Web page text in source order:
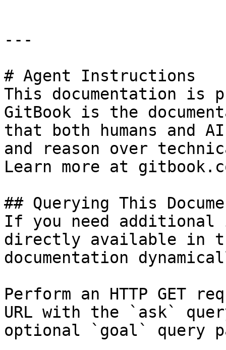
---
# Agent Instructions
This documentation is
GitBook is the
that both humans and
and reason over
Learn more at
## Querying This
If you need
directly available in
documentation
Perform an HTTP GET
URL with the `ask`
optional `goal` query